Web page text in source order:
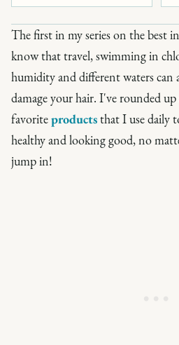
The first in my series on the best
know that travel, swimming in
humidity and different waters can
damage your hair. I've rounded
favoriteproductsthat I use daily
healthy and looking good, no
jump in!